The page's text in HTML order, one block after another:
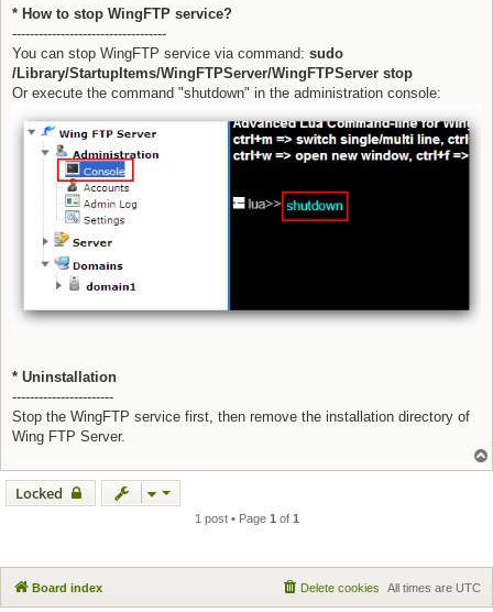
* How to stop WingFTP service?
-----------------------------------
You can stop WingFTP service via command: sudo
/Library/StartupItems/WingFTPServer/WingFTPServer stop
Or execute the command "shutdown" in the administration console:
* Uninstallation
-----------------------
Stop the WingFTP service first, then remove the installation directory of
Wing FTP Server.
Locked
1 post • Page 1of 1
Board index All times are UTC
Delete cookies